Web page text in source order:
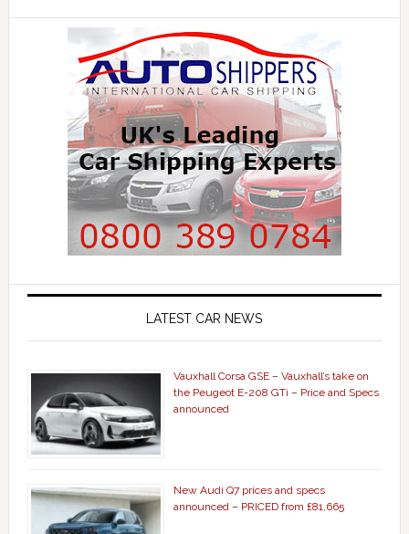
LATEST CAR NEWS
Vauxhall Corsa GSE – Vauxhall’s take on
the Peugeot E-208 GTi – Price and Specs
announced
New Audi Q7 prices and specs
announced – PRICED from £81,665